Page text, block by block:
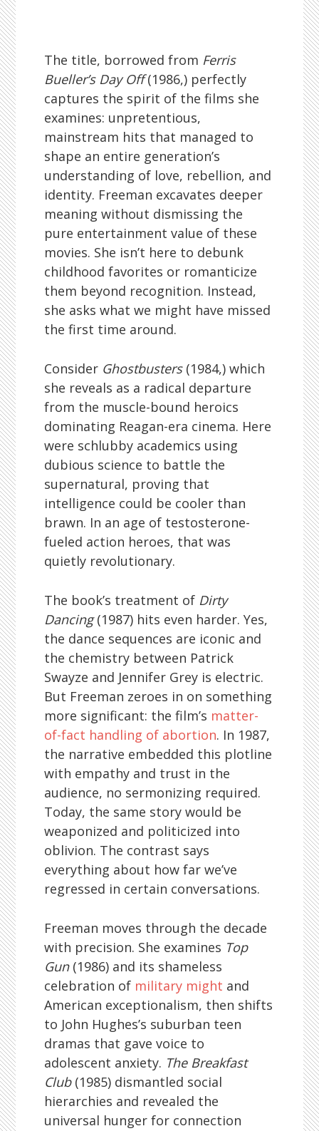
The title, borrowed from Ferris
Bueller’s Day Off(1986,) perfectly
captures the spirit of the films she
examines: unpretentious,
mainstream hits that managed to
shape an entire generation’s
understanding of love, rebellion, and
identity. Freeman excavates deeper
meaning without dismissing the
pure entertainment value of these
movies. She isn’t here to debunk
childhood favorites or romanticize
them beyond recognition. Instead,
she asks what we might have missed
the first time around.
Consider Ghostbusters(1984,) which
she reveals as a radical departure
from the muscle-bound heroics
dominating Reagan-era cinema. Here
were schlubby academics using
dubious science to battle the
supernatural, proving that
intelligence could be cooler than
brawn. In an age of testosterone-
fueled action heroes, that was
quietly revolutionary.
The book’s treatment of Dirty
Dancing(1987) hits even harder. Yes,
the dance sequences are iconic and
the chemistry between Patrick
Swayze and Jennifer Grey is electric.
But Freeman zeroes in on something
more significant: the film’s matter-
of-fact handling of abortion. In 1987,
the narrative embedded this plotline
with empathy and trust in the
audience, no sermonizing required.
Today, the same story would be
weaponized and politicized into
oblivion. The contrast says
everything about how far we’ve
regressed in certain conversations.
Freeman moves through the decade
with precision. She examines Top
Gun(1986) and its shameless
celebration of military might and
American exceptionalism, then shifts
to John Hughes’s suburban teen
dramas that gave voice to
adolescent anxiety. The Breakfast
Club(1985) dismantled social
hierarchies and revealed the
universal hunger for connection